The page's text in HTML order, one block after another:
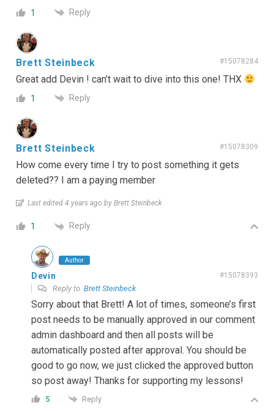
1 Reply
Brett Steinbeck #15078284
Great add Devin ! can’t wait to dive into this one! THX
1 Reply
Brett Steinbeck #15078309
How come every time I try to post something it gets
deleted?? I am a paying member
Last edited 4 years ago by Brett Steinbeck
1 Reply
Author
Devin #15078393
Reply to Brett Steinbeck
Sorry about that Brett! A lot of times, someone’s first
post needs to be manually approved in our comment
admin dashboard and then all posts will be
automatically posted after approval. You should be
good to go now, we just clicked the approved button
so post away! Thanks for supporting my lessons!
5 Reply